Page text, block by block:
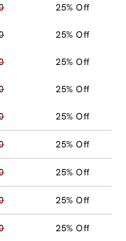
25% Off
25% Off
25% Off
25% Off
25% Off
25% Off
25% Off
25% Off
25% Off